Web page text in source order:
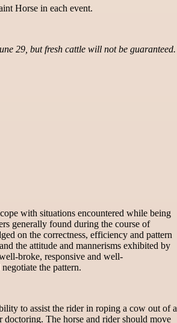
Horse in each event.
29, but fresh cattle will not be guaranteed.
with situations encountered while being
generally found during the course of
on the correctness, efficiency and pattern
the attitude and mannerisms exhibited by
broke, responsive and well-
the pattern.
to assist the rider in roping a cow out of a
The horse and rider should move